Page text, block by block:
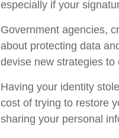
especially if your
Government agencies,
about protecting data
devise new strategies
Having your identity
cost of trying to restore
sharing your personal